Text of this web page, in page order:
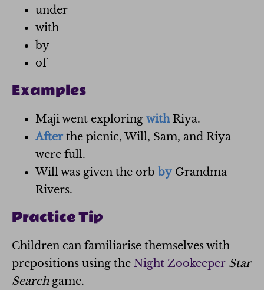
under
with
by
of
Examples
Maji went exploring withRiya.
Afterthe picnic, Will, Sam, and Riya
were full.
Will was given the orb by Grandma
Rivers.
Practice Tip
Children can familiarise themselves with
prepositions using the Night Zookeeper Star
Search game.